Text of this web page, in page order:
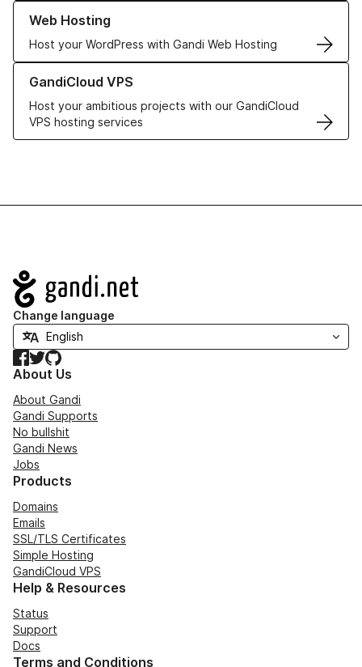
Web Hosting
Host your WordPress with Gandi Web Hosting
Learn more about our Web Hosting solutions
GandiCloud VPS
Host your ambitious projects with our GandiCloud
VPS hosting services
Learn more about GandiCloud VPS
Navigation
Change language
Facebook
TwitterGitHub
About Us
About Gandi
Gandi Supports
No bullshit
Gandi News
Jobs
Products
Domains
Emails
SSL/TLS Certificates
Simple Hosting
GandiCloud VPS
Help & Resources
Status
Support
Docs
Terms and Conditions